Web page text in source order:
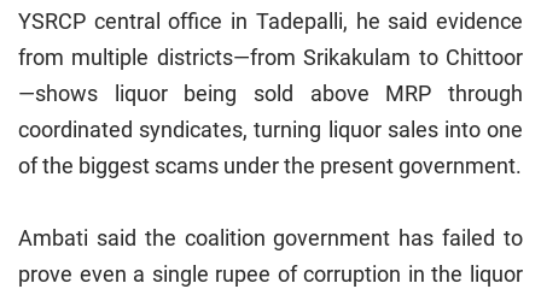
YSRCP central office in Tadepalli, he said evidence
from multiple districts—from Srikakulam to Chittoor
—shows liquor being sold above MRP through
coordinated syndicates, turning liquor sales into one
of the biggest scams under the present government.
Ambati said the coalition government has failed to
prove even a single rupee of corruption in the liquor